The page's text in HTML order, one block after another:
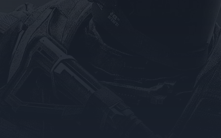
Itch.io
Rockstar Games
Microsoft Store